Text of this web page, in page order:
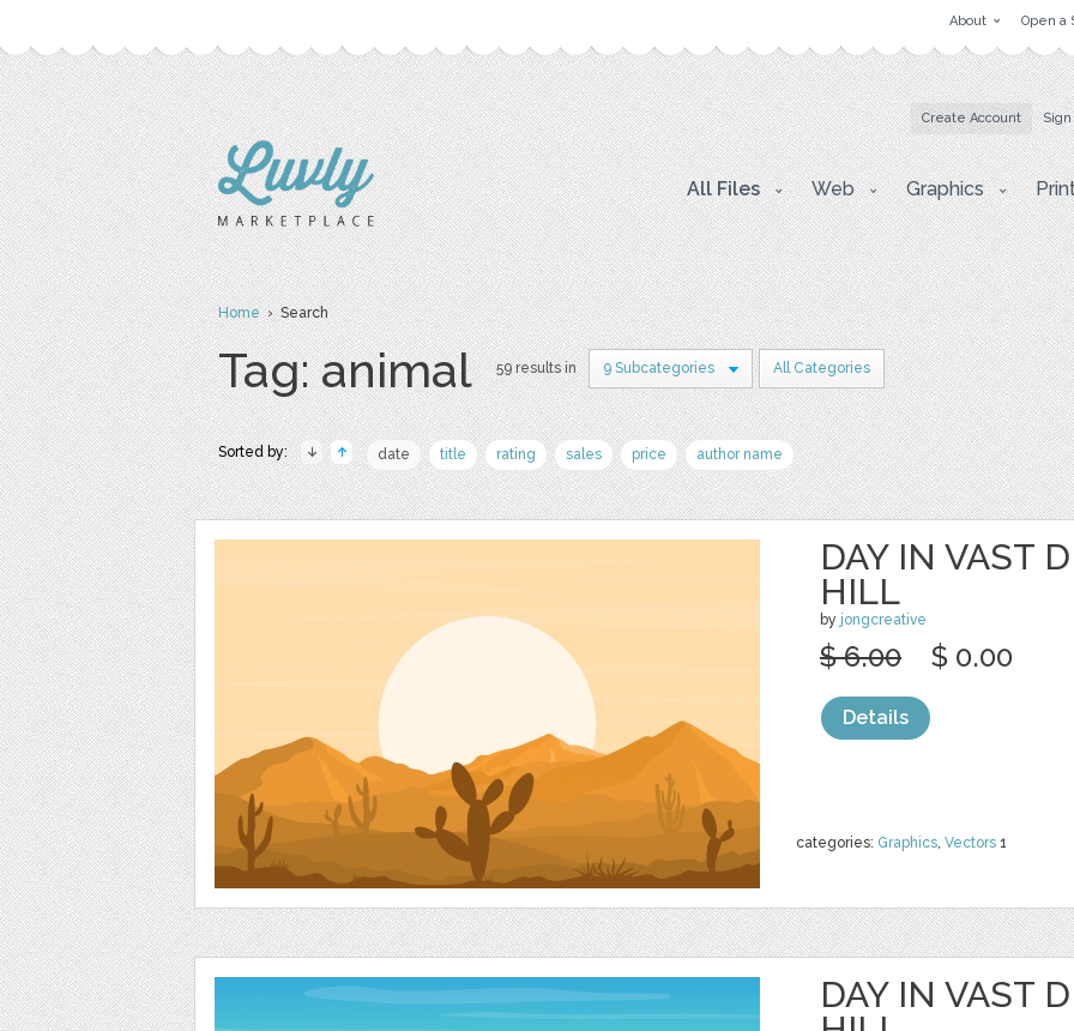
About Open a
Create Account
All Files Web Graphics
Home› Search
Tag: animal 59 results in 9 Subcategories All Categories
Sorted by: date title rating sales price author name
DAY IN VAST
HILL
by jongcreative
categories: Graphics, Vectors 1
$ 6.00 $ 0.00
Details
DAY IN VAST